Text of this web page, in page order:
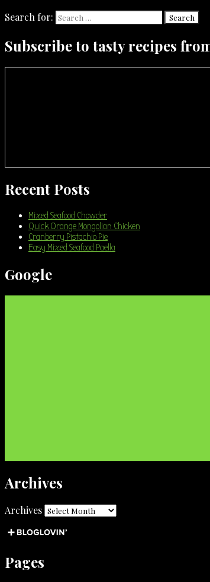
Search for: Search
Subscribe to tasty recipes
Recent Posts
Mixed Seafood Chowder
Quick Orange Mongolian Chicken
Cranberry Pistachio Pie
Easy Mixed Seafood Paella
Google
Archives
Archives
Pages